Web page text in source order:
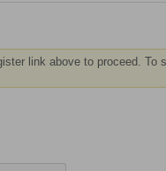
link above to proceed. To